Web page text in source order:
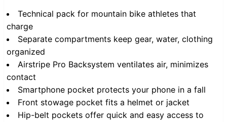
Technical pack for mountain bike athletes that
charge
Separate compartments keep gear, water, clothing
organized
Airstripe Pro Backsystem ventilates air, minimizes
contact
Smartphone pocket protects your phone in a fall
Front stowage pocket fits a helmet or jacket
Hip-belt pockets offer quick and easy access to